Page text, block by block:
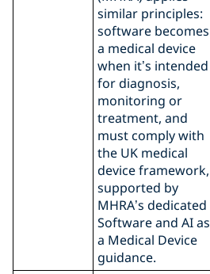
similar principles:
software becomes
a medical device
when it’s intended
for diagnosis,
monitoring or
treatment, and
must comply with
the UK medical
device framework,
supported by
MHRA’s dedicated
Software and AI as
a Medical Device
guidance.